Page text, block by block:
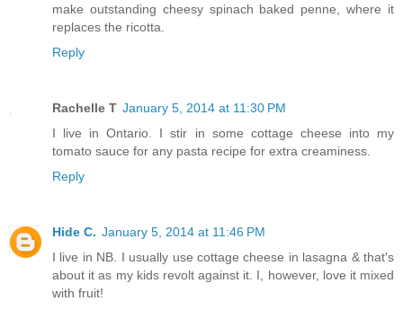
make outstanding cheesy spinach baked penne, where it
replaces the ricotta.
Reply
Rachelle T January 5, 2014 at 11:30 PM
I live in Ontario. I stir in some cottage cheese into my
tomato sauce for any pasta recipe for extra creaminess.
Reply
Hide C. January 5, 2014 at 11:46 PM
I live in NB. I usually use cottage cheese in lasagna & that's
about it as my kids revolt against it. I, however, love it mixed
with fruit!